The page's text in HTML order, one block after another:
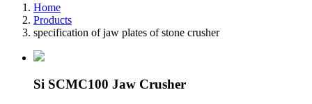
Home
Products
specification of jaw plates of stone crusher
Si SCMC100 Jaw Crusher